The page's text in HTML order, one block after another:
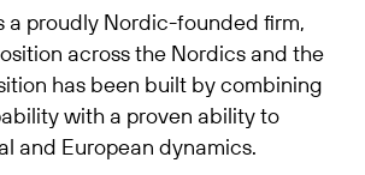
a proudly Nordic-founded firm,
across the Nordics and the
has been built by combining
with a proven ability to
and European dynamics.